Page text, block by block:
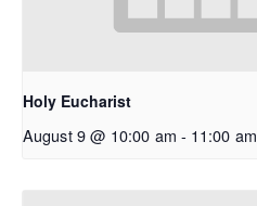
Holy Eucharist
August 9 @ 10:00 am - 11:00 am